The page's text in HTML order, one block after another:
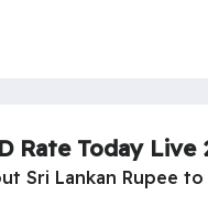
Rate Today Live
Sri Lankan Rupee